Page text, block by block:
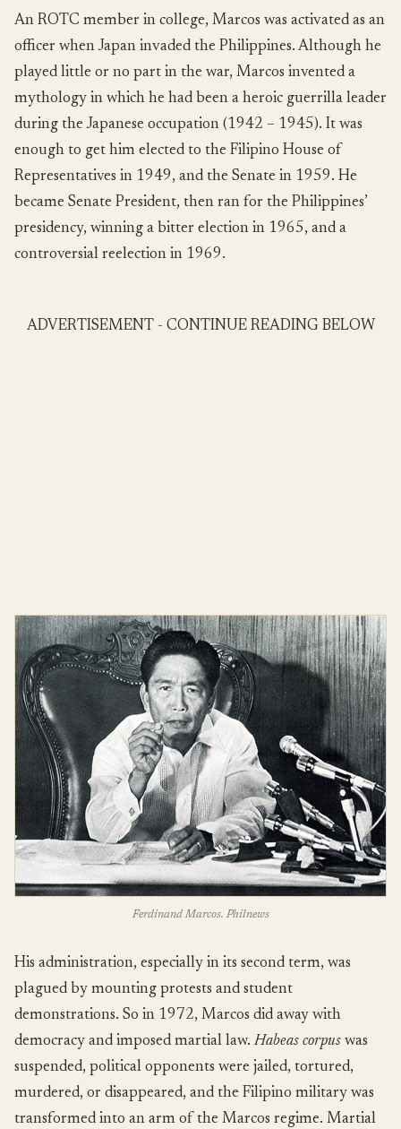
An ROTC member in college, Marcos was activated as an
officer when Japan invaded the Philippines. Although he
played little or no part in the war, Marcos invented a
mythology in which he had been a heroic guerrilla leader
during the Japanese occupation (1942 – 1945). It was
enough to get him elected to the Filipino House of
Representatives in 1949, and the Senate in 1959. He
became Senate President, then ran for the Philippines’
presidency, winning a bitter election in 1965, and a
controversial reelection in 1969.
ADVERTISEMENT - CONTINUE READING BELOW
Ferdinand Marcos. Philnews
His administration, especially in its second term, was
plagued by mounting protests and student
demonstrations. So in 1972, Marcos did away with
democracy and imposed martial law. Habeas corpus was
suspended, political opponents were jailed, tortured,
murdered, or disappeared, and the Filipino military was
transformed into an arm of the Marcos regime. Martial